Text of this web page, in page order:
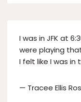
I was in JFK at
were playing
I felt like I was in
— Tracee Ellis